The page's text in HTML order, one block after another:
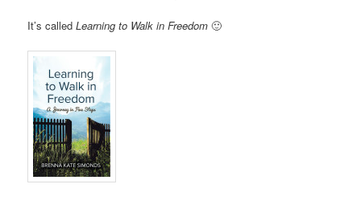
It’s calledLearning to Walk in Freedom 🙂